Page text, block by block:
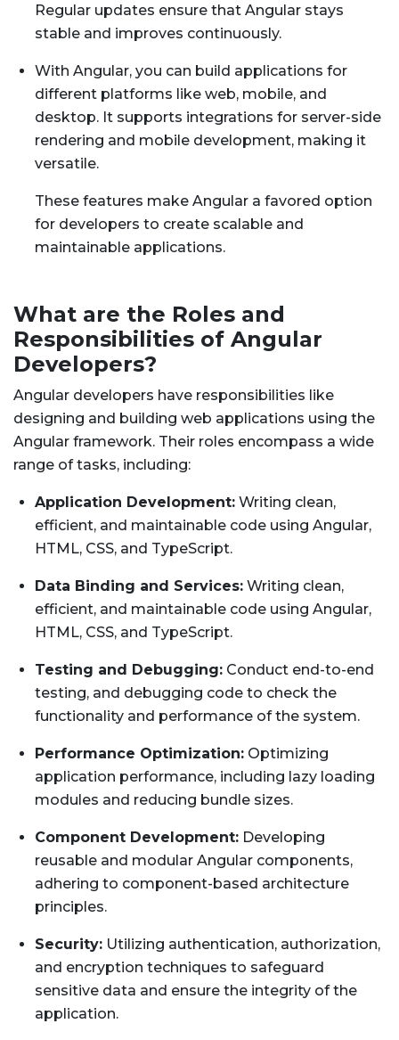
Regular updates ensure that Angular stays
stable and improves continuously.
With Angular, you can build applications for
different platforms like web, mobile, and
desktop. It supports integrations for server-side
rendering and mobile development, making it
versatile.
These features make Angular a favored option
for developers to create scalable and
maintainable applications.
What are the Roles and
Responsibilities of Angular
Developers?
Angular developers have responsibilities like
designing and building web applications using the
Angular framework. Their roles encompass a wide
range of tasks, including:
Application Development: Writing clean,
efficient, and maintainable code using Angular,
HTML, CSS, and TypeScript.
Data Binding and Services: Writing clean,
efficient, and maintainable code using Angular,
HTML, CSS, and TypeScript.
Testing and Debugging: Conduct end-to-end
testing, and debugging code to check the
functionality and performance of the system.
Performance Optimization: Optimizing
application performance, including lazy loading
modules and reducing bundle sizes.
Component Development: Developing
reusable and modular Angular components,
adhering to component-based architecture
principles.
Security: Utilizing authentication, authorization,
and encryption techniques to safeguard
sensitive data and ensure the integrity of the
application.